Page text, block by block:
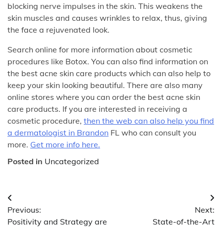
blocking nerve impulses in the skin. This weakens the
skin muscles and causes wrinkles to relax, thus, giving
the face a rejuvenated look.
Search online for more information about cosmetic
procedures like Botox. You can also find information on
the best acne skin care products which can also help to
keep your skin looking beautiful. There are also many
online stores where you can order the best acne skin
care products. If you are interested in receiving a
cosmetic procedure, then the web can also help you find
a dermatologist in Brandon FL who can consult you
more. Get more info here.
Posted in Uncategorized
Post
navigation
Previous:
Positivity and Strategy are
Next:
State-of-the-Art